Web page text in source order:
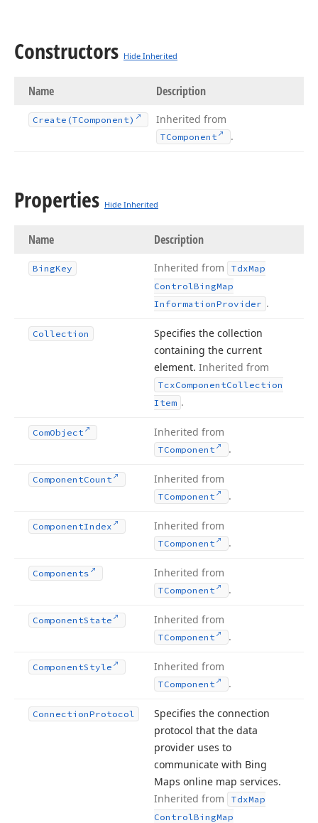
Constructors Hide Inherited
Name Description
Create (TComponent) Inherited from
TComponent .
Properties Hide Inherited
Name Description
BingKey Inherited from TdxMap
ControlBingMap
InformationProvider .
Collection
Specifies the collection
containing the current
element. Inherited from
TcxComponentCollection
Item .
ComObject Inherited from
TComponent .
ComponentCount Inherited from
TComponent .
ComponentIndex Inherited from
TComponent .
Components Inherited from
TComponent .
ComponentState Inherited from
TComponent .
ComponentStyle Inherited from
TComponent .
ConnectionProtocol
Specifies the connection
protocol that the data
provider uses to
communicate with Bing
Maps online map services.
Inherited from
TdxMap
ControlBingMap